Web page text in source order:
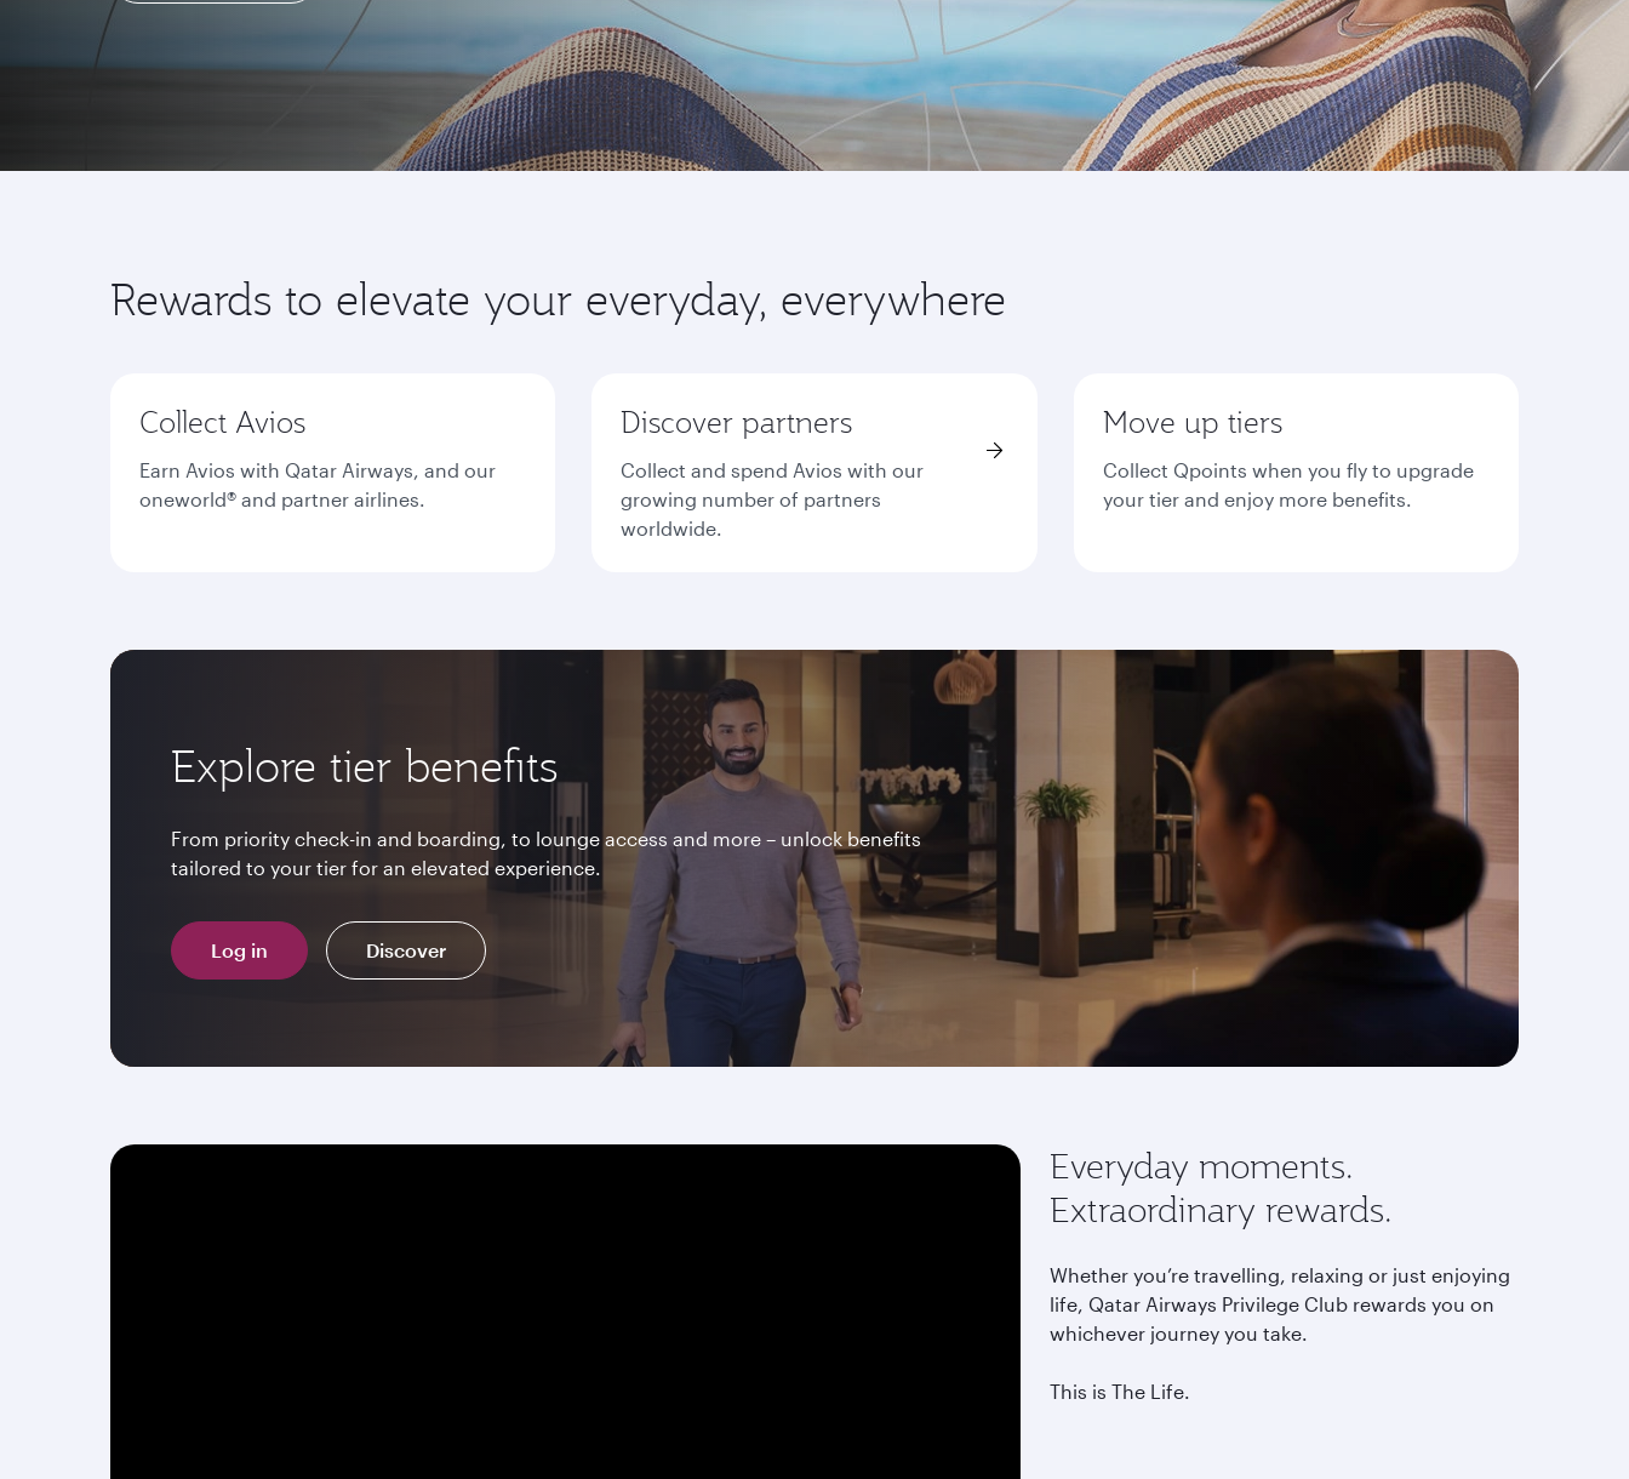
Rewards to elevate your everyday, everywhere
Collect Avios
Earn Avios with Qatar Airways, and our
oneworld® and partner airlines.
Discover partners
Collect and spend Avios with our
growing number of partners
worldwide.
Move up tiers
Collect Qpoints when you fly to upgrade
your tier and enjoy more benefits.
Explore tier benefits
From priority check-in and boarding, to lounge access and more – unlock benefits
tailored to your tier for an elevated experience.
Log in Discover
Everyday moments.
Extraordinary rewards.
Whether you’re travelling, relaxing or just enjoying
life, Qatar Airways Privilege Club rewards you on
whichever journey you take.
This is The Life.